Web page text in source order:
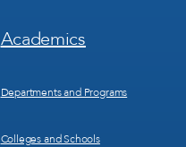
Footer
Menu
Academics
Departments and Programs
Colleges and Schools